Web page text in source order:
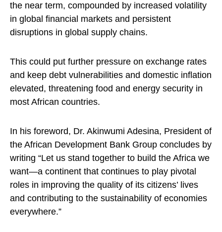
the near term, compounded by increased volatility
in global financial markets and persistent
disruptions in global supply chains.
This could put further pressure on exchange rates
and keep debt vulnerabilities and domestic inflation
elevated, threatening food and energy security in
most African countries.
In his foreword, Dr. Akinwumi Adesina, President of
the African Development Bank Group concludes by
writing “Let us stand together to build the Africa we
want—a continent that continues to play pivotal
roles in improving the quality of its citizens’ lives
and contributing to the sustainability of economies
everywhere.”